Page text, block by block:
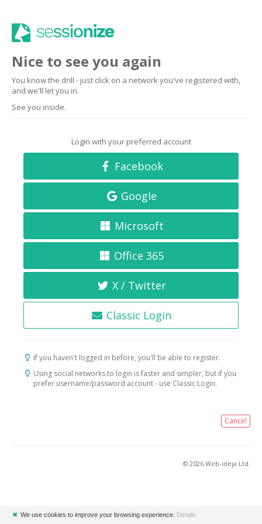
Nice to see you again
You know the drill - just click on a network you've registered with,
and we'll let you in.
See you inside.
Login with your preferred account
Facebook
Google
Microsoft
Office 365
X / Twitter
Classic Login
If you haven't logged in before, you'll be able to register.
Using social networks to login is faster and simpler, but if you
prefer username/password account - use Classic Login.
Cancel
© 2026 Web-ideja Ltd.
✖ We use cookies to improve your browsing experience. Details